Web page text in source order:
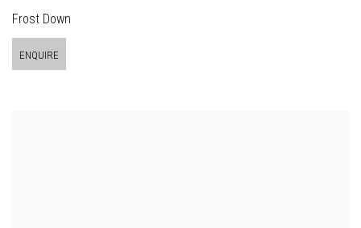
Frost Down
ENQUIRE